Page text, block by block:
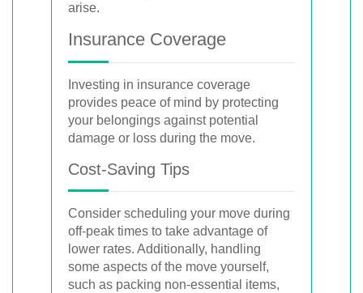
arise.
Insurance Coverage
Investing in insurance coverage
provides peace of mind by protecting
your belongings against potential
damage or loss during the move.
Cost-Saving Tips
Consider scheduling your move during
off-peak times to take advantage of
lower rates. Additionally, handling
some aspects of the move yourself,
such as packing non-essential items,